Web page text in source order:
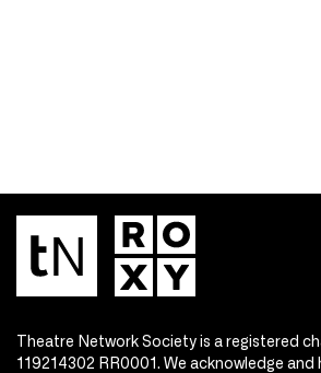
Theatre Network Society is a registered
119214302 RR0001. We acknowledge